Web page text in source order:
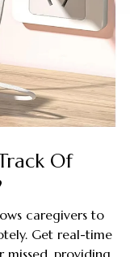
Of
caregivers to
Get real-time
missed, providing